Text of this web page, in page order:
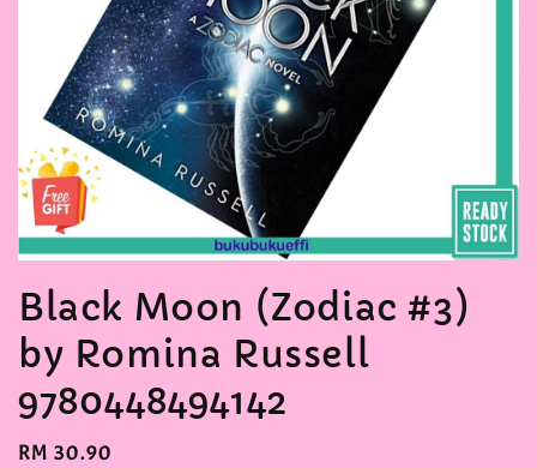
Black Moon (Zodiac #3)
by Romina Russell
9780448494142
Regular
RM 30.90